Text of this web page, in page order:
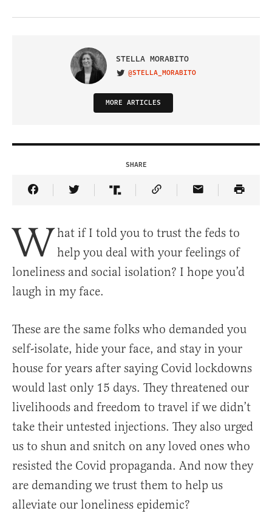
STELLA MORABITO
VISIT ON TWITTER
@STELLA_MORABITO
MORE ARTICLES
SHARE
Share Article on Facebook
Share Article on Twitter
Share Article on Truth Social
Copy Article Link
Share Article
W hat if I told you to trust the feds to
help you deal with your feelings of
loneliness and social isolation? I hope you’d
laugh in my face.
These are the same folks who demanded you
self-isolate, hide your face, and stay in your
house for years after saying Covid lockdowns
would last only 15 days. They threatened our
livelihoods and freedom to travel if we didn’t
take their untested injections. They also urged
us to shun and snitch on any loved ones who
resisted the Covid propaganda. And now they
are demanding we trust them to help us
alleviate our loneliness epidemic?